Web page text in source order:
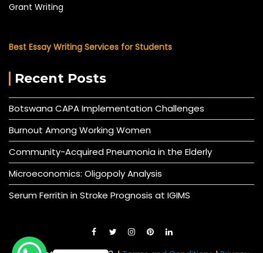
Grant Writing
Best Essay Writing Services for Students
Recent Posts
Botswana CAPA Implementation Challenges
Burnout Among Working Women
Community-Acquired Pneumonia in the Elderly
Microeconomics: Oligopoly Analysis
Serum Ferritin in Stroke Prognosis at IGIMS